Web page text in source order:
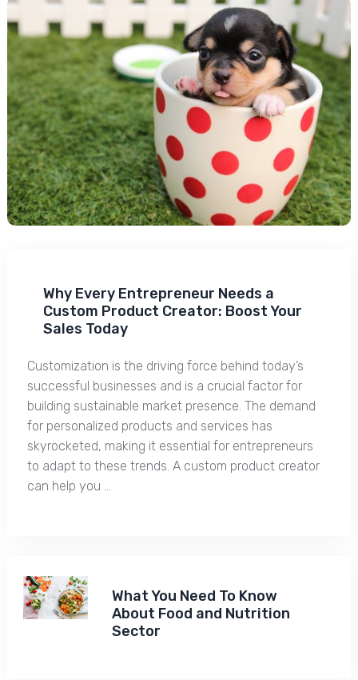
Why Every Entrepreneur Needs a
Custom Product Creator: Boost Your
Sales Today
Customization is the driving force behind today’s
successful businesses and is a crucial factor for
building sustainable market presence. The demand
for personalized products and services has
skyrocketed, making it essential for entrepreneurs
to adapt to these trends. A custom product creator
can help you …
What You Need To Know
About Food and Nutrition
Sector